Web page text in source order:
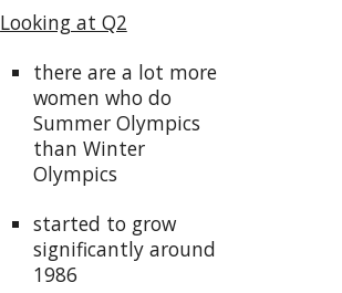
Looking at Q2
there are a lot more
women who do
Summer Olympics
than Winter
Olympics
started to grow
significantly around
1986